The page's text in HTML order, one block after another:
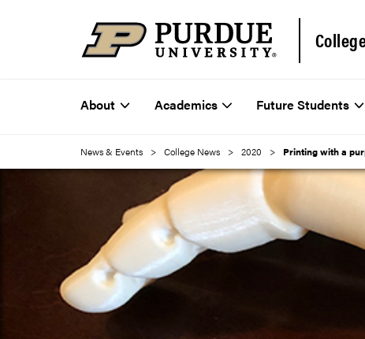
About Academics Future Students
News & Events College News 2020 Printing with a